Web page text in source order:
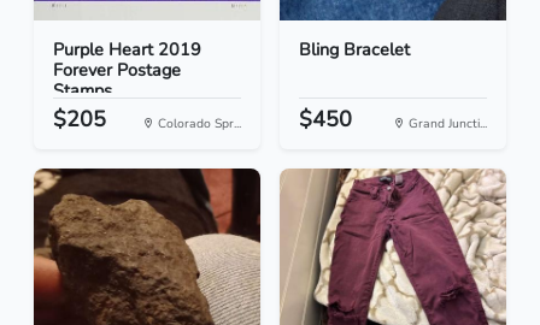
Purple Heart 2019
Forever Postage
Stamps
$205 Colorado Spr...
Bling Bracelet
$450 Grand Juncti...